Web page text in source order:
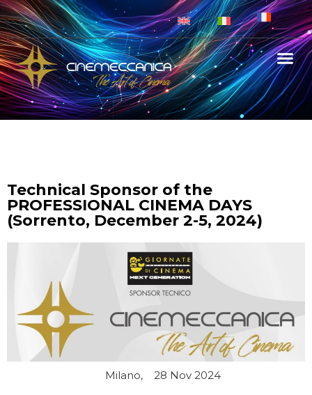
Technical Sponsor of the
PROFESSIONAL CINEMA DAYS
(Sorrento, December 2-5, 2024)
Milano, 28 Nov 2024